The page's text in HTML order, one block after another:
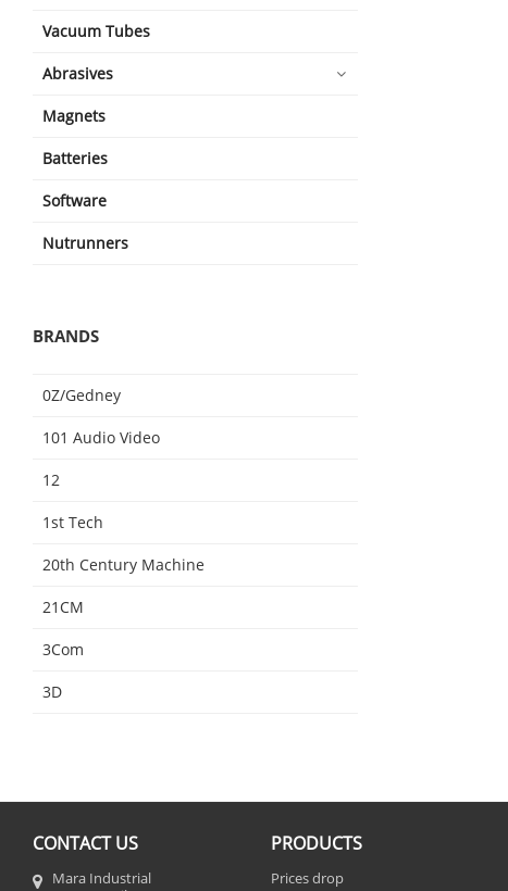
Vacuum Tubes
Abrasives
Magnets
Batteries
Software
Nutrunners
BRANDS
0Z/Gedney
101 Audio Video
12
1st Tech
20th Century Machine
21CM
3Com
3D
CONTACT US
Mara Industrial
PRODUCTS
Prices drop